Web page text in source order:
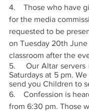
4.    Those who have
for the media
requested to be
on Tuesday 20th
classroom after the
5.    Our Altar servers
Saturdays at 5 pm.
send you Children to
6.    Confession is
from 6:30 pm. Those